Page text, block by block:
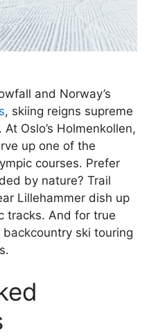
and Norway’s
, skiing reigns supreme
Oslo’s Holmenkollen,
up one of the
courses. Prefer
by nature? Trail
Lillehammer dish up
tracks. And for true
ski touring